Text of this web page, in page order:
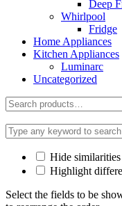
Deep
Whirlpool
Fridge
Home Appliances
Kitchen Appliances
Luminarc
Uncategorized
Search
for:
Hide similarities
Highlight
Select the fields to be